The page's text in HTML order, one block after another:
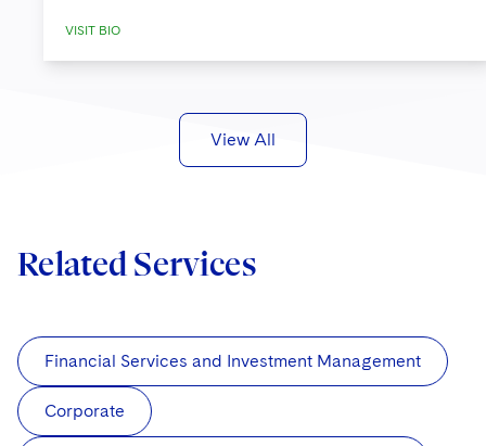
VISIT BIO
View All
Related Services
Financial Services and Investment Management
Corporate